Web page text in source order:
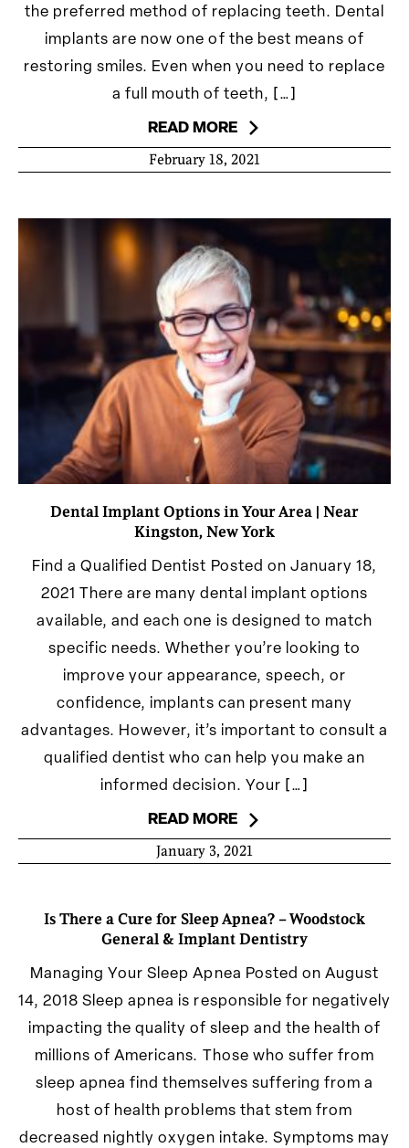
the preferred method of replacing teeth. Dental
implants are now one of the best means of
restoring smiles. Even when you need to replace
a full mouth of teeth, […]
READ MORE
February 18, 2021
Dental Implant Options in Your Area | Near
Kingston, New York
Find a Qualified Dentist Posted on January 18,
2021 There are many dental implant options
available, and each one is designed to match
specific needs. Whether you’re looking to
improve your appearance, speech, or
confidence, implants can present many
advantages. However, it’s important to consult a
qualified dentist who can help you make an
informed decision. Your […]
READ MORE
January 3, 2021
Is There a Cure for Sleep Apnea? – Woodstock
General & Implant Dentistry
Managing Your Sleep Apnea Posted on August
14, 2018 Sleep apnea is responsible for negatively
impacting the quality of sleep and the health of
millions of Americans. Those who suffer from
sleep apnea find themselves suffering from a
host of health problems that stem from
decreased nightly oxygen intake. Symptoms may